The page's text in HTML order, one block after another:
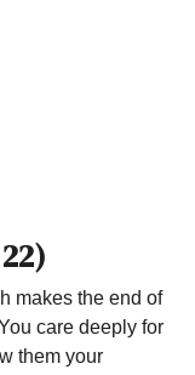
makes the end of
care deeply for
them your